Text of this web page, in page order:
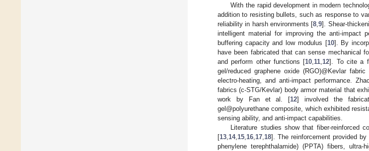
With the rapid development in modern
addition to resisting bullets, such as response to
reliability in harsh environments [8 ,9]. Shear-
intelligent material for improving the anti-impact
buffering capacity and low modulus [10]. By
have been fabricated that can sense mechanical
and perform other functions [10 11 12]. To cite a
gel/reduced graphene oxide (RGO)@Kevlar
electro-heating, and anti-impact performance.
fabrics (c-STG/Kevlar) body armor material that
work by Fan et al. [12] involved the
gel@polyurethane composite, which exhibited
sensing ability, and anti-impact capabilities.
Literature studies show that fiber-reinforced
[13 14, 15 16 17 18]. The reinforcement provided
phenylene terephthalamide) (PPTA) fibers, ultra-